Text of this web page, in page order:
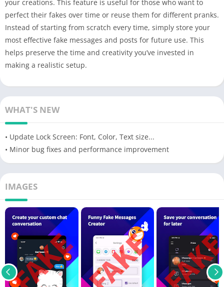
your creations. This feature is useful for those who want to
perfect their fakes over time or reuse them for different pranks.
Instead of starting from scratch every time, simply store your
most effective fake messages and posts for future use. This
helps preserve the time and creativity you’ve invested in
making a realistic setup.
WHAT'S NEW
• Update Lock Screen: Font, Color, Text size...
• Minor bug fixes and performance improvement
IMAGES